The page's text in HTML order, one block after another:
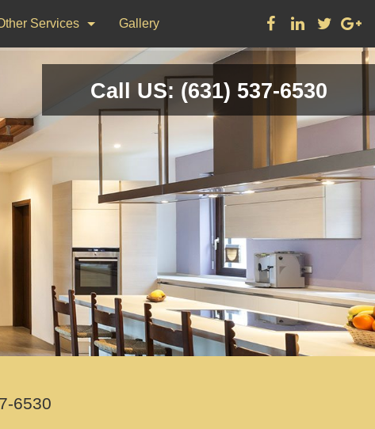
Call US: (631) 537-6530
& Repair
Services
Flooring, Tile Flooring
Gallery
6530